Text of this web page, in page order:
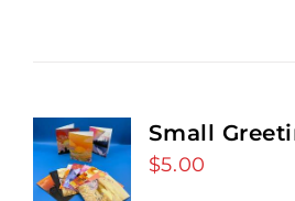
Small
$5.00